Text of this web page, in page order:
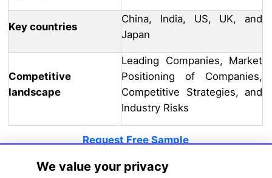
Key countries
China, India, US, UK, and
Japan
Competitive
landscape
Leading Companies, Market
Positioning of Companies,
Competitive Strategies, and
Industry Risks
Request Free Sample
Research Analyst Overview
We value your privacy